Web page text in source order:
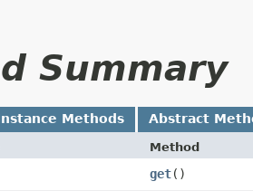
Summary
Methods Abstract
Method
get()